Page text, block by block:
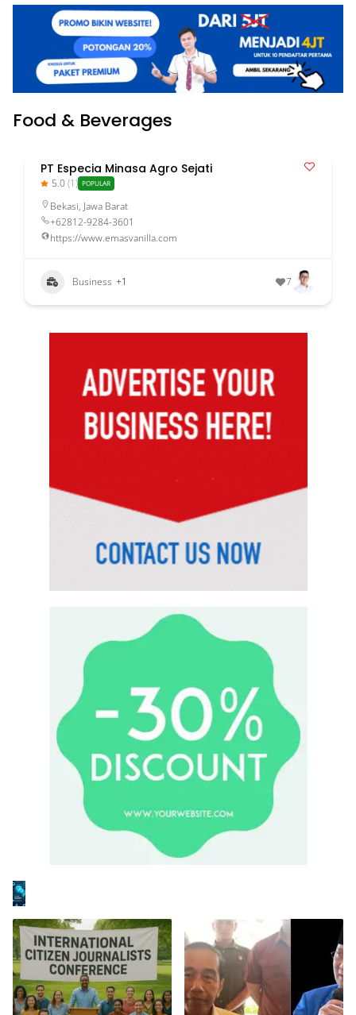
Food & Beverages
PT Especia Minasa Agro Sejati
5.0(1) POPULAR
Bekasi, Jawa Barat
+62812-9284-3601
https://www.emasvanilla.com
Business +1 7